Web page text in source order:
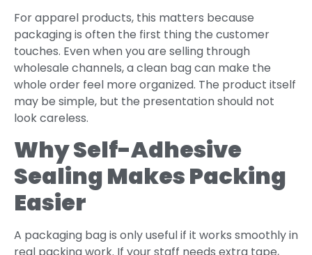
For apparel products, this matters because
packaging is often the first thing the customer
touches. Even when you are selling through
wholesale channels, a clean bag can make the
whole order feel more organized. The product itself
may be simple, but the presentation should not
look careless.
Why Self-Adhesive
Sealing Makes Packing
Easier
A packaging bag is only useful if it works smoothly in